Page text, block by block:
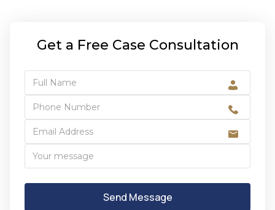
Get a Free Case Consultation